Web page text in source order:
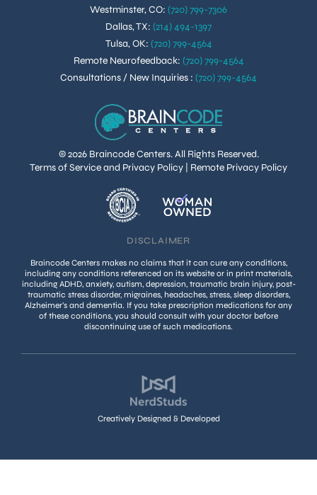
© 2026 Braincode Centers. All Rights Reserved.
Terms of Service and Privacy Policy
Remote Privacy Policy
Westminster, CO: (720) 799-7306
Dallas, TX: (214) 494-1397
Tulsa, OK: (720) 799-4564
Remote Neurofeedback: (720) 799-4564
Consultations / New Inquiries : (720) 799-4564
DISCLAIMER
Braincode Centers makes no claims that it can cure any conditions,
including any conditions referenced on its website or in print materials,
including ADHD, anxiety, autism, depression, traumatic brain injury, post-
traumatic stress disorder, migraines, headaches, stress, sleep disorders,
Alzheimer’s and dementia. If you take prescription medications for any
of these conditions, you should consult with your doctor before
discontinuing use of such medications.
Creatively Designed & Developed